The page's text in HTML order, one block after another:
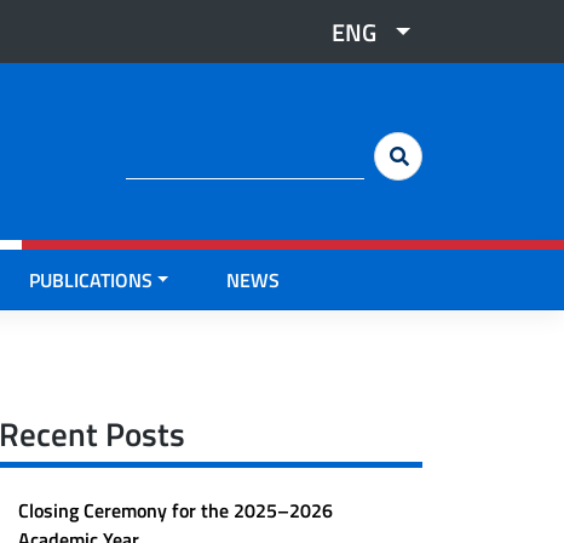
ENG
PUBLICATIONS NEWS
Recent Posts
Closing Ceremony for the 2025–2026